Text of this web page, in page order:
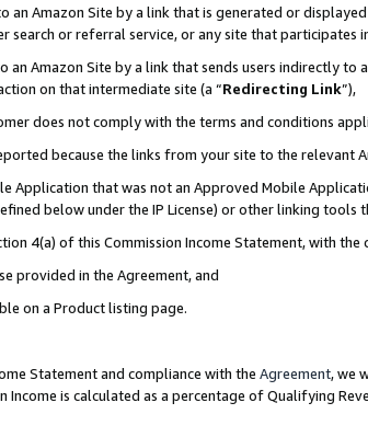
Amazon Site by a link that is generated or
or referral service, or any site that participates in
Amazon Site by a link that sends users indirectly
on that intermediate site (a “Redirecting Link”),
does not comply with the terms and conditions
because the links from your site to the relevant
Application that was not an Approved Mobile
below under the IP License) or other linking tools
4(a) of this Commission Income Statement, with
provided in the Agreement, and
on a Product listing page.
Statement and compliance with the Agreement, we
Income is calculated as a percentage of Qualifying